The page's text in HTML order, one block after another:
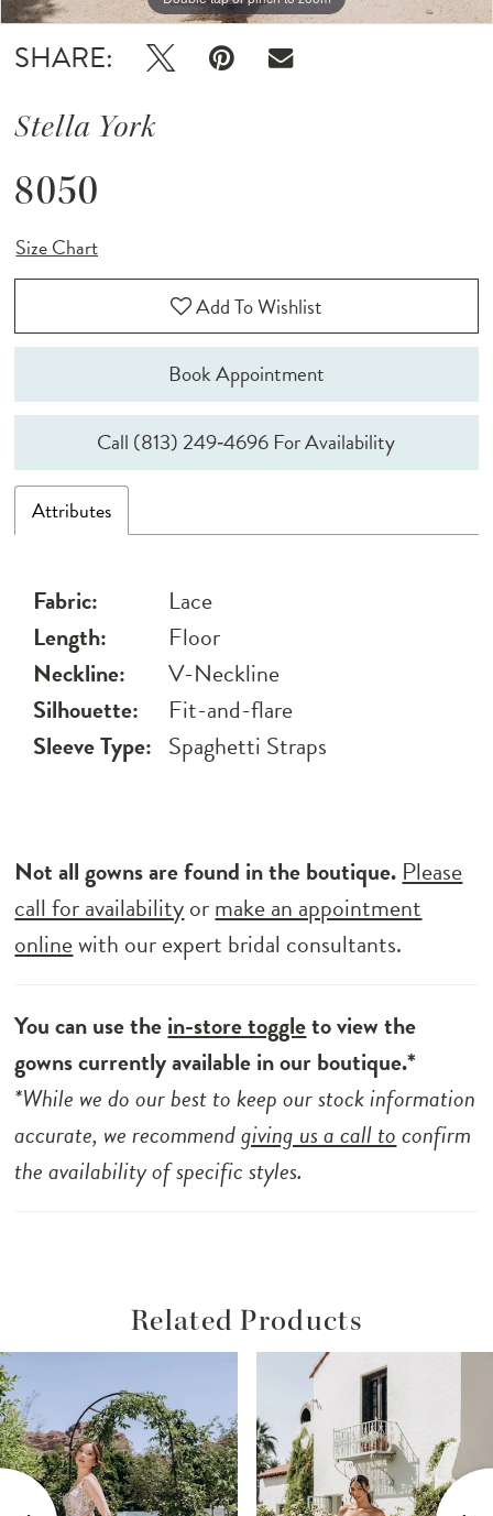
SHARE:
Stella York
8050
Size Chart
Add To Wishlist
Book Appointment
Call (813) 249‑4696 For Availability
Attributes
Fabric:
Lace
Length:
Floor
Neckline:
V-Neckline
Silhouette:
Fit-and-flare
Sleeve Type: Spaghetti Straps
Not all gowns are found in the boutique. Please
call for availabilityormake an appointment
onlinewith our expert bridal consultants.
You can use thein-store toggleto view the
gowns currently available in our boutique.*
*While we do our best to keep our stock information
accurate, we recommendgiving us a call toconfirm
the availability of specific styles.
Related Products
Related
Products
Carousel
Skip
to
end
Autoplay
Slide
Slide
1
2